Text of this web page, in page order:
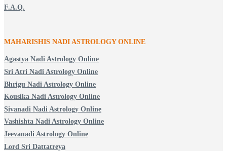
F.A.Q.
MAHARISHIS NADI ASTROLOGY ONLINE
Agastya Nadi Astrology Online
Sri Atri Nadi Astrology Online
Bhrigu Nadi Astrology Online
Kousika Nadi Astrology Online
Sivanadi Nadi Astrology Online
Vashishta Nadi Astrology Online
Jeevanadi Astrology Online
Lord Sri Dattatreya